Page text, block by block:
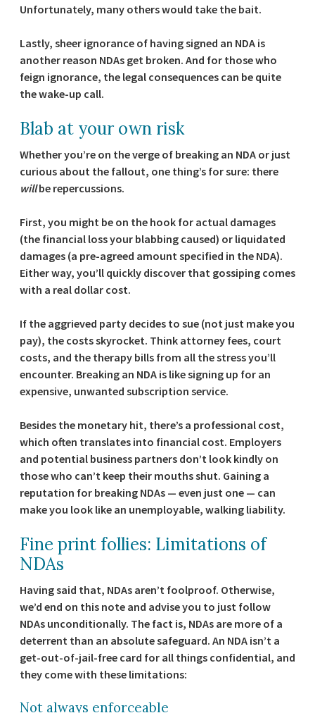
Unfortunately, many others would take the bait.
Lastly, sheer ignorance of having signed an NDA is
another reason NDAs get broken. And for those who
feign ignorance, the legal consequences can be quite
the wake-up call.
Blab at your own risk
Whether you’re on the verge of breaking an NDA or just
curious about the fallout, one thing’s for sure: there
willbe repercussions.
First, you might be on the hook for actual damages
(the financial loss your blabbing caused) or liquidated
damages (a pre-agreed amount specified in the NDA).
Either way, you’ll quickly discover that gossiping comes
with a real dollar cost.
If the aggrieved party decides to sue (not just make you
pay), the costs skyrocket. Think attorney fees, court
costs, and the therapy bills from all the stress you’ll
encounter. Breaking an NDA is like signing up for an
expensive, unwanted subscription service.
Besides the monetary hit, there’s a professional cost,
which often translates into financial cost. Employers
and potential business partners don’t look kindly on
those who can’t keep their mouths shut. Gaining a
reputation for breaking NDAs — even just one — can
make you look like an unemployable, walking liability.
Fine print follies: Limitations of
NDAs
Having said that, NDAs aren’t foolproof. Otherwise,
we’d end on this note and advise you to just follow
NDAs unconditionally. The fact is, NDAs are more of a
deterrent than an absolute safeguard. An NDA isn’t a
get-out-of-jail-free card for all things confidential, and
they come with these limitations:
Not always enforceable